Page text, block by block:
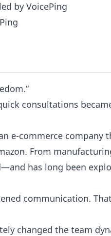
by VoicePing
consultations
e-commerce company
From
has long been
communication.
changed the team